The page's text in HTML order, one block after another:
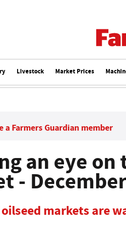
Livestock Market Prices
a Farmers Guardian member
an eye on
-
markets are